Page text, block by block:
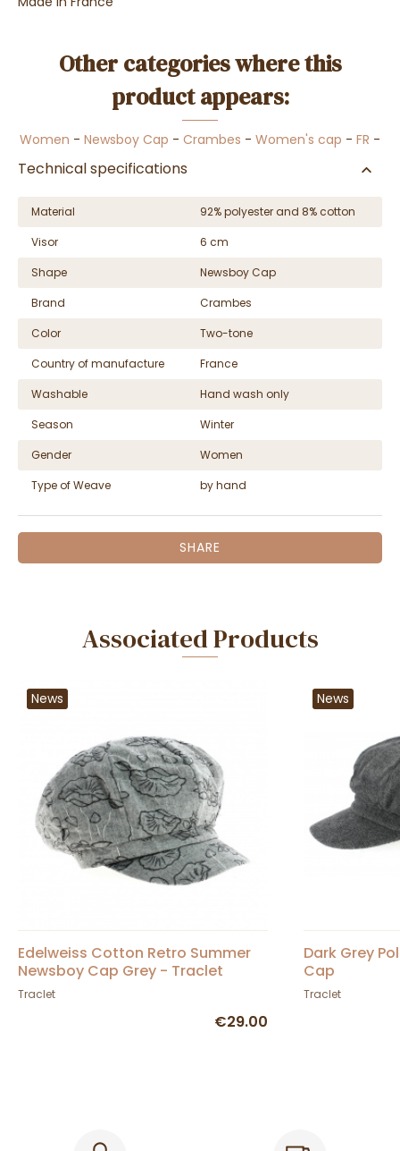
Other categories where this
product appears:
Women - Newsboy Cap - Crambes - Women's cap - FR -
Technical specifications
Material
92% polyester and 8% cotton
Visor
6 cm
Shape
Newsboy Cap
Brand
Crambes
Color
Two-tone
Country of manufacture
France
Washable
Hand wash only
Season
Winter
Gender
Women
Type of Weave
by hand
SHARE
Associated Products
News
Edelweiss Cotton Retro Summer
Newsboy Cap Grey - Traclet
Traclet
€29.00
News
Dark Grey
Cap
Traclet